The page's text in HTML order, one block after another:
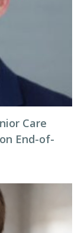
Care
End-of-